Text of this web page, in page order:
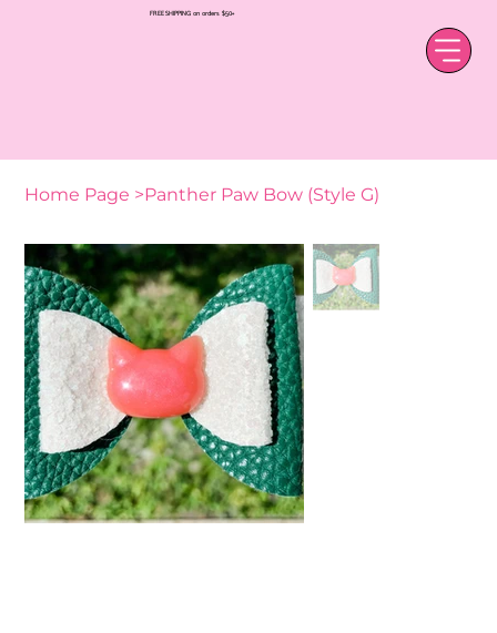
FREE SHIPPING on orders $50+
Home Page >Panther Paw Bow (Style G)